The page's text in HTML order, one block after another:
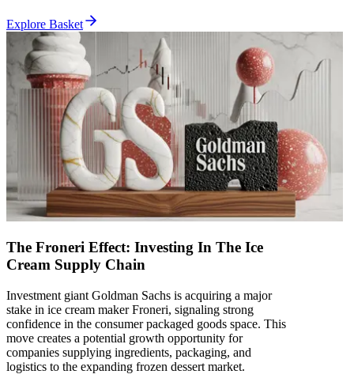
Explore Basket
The Froneri Effect: Investing In The Ice
Cream Supply Chain
Investment giant Goldman Sachs is acquiring a major
stake in ice cream maker Froneri, signaling strong
confidence in the consumer packaged goods space. This
move creates a potential growth opportunity for
companies supplying ingredients, packaging, and
logistics to the expanding frozen dessert market.